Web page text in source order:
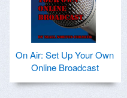
On Air: Set Up Your Own
Online Broadcast